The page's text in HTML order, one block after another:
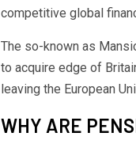
competitive global
The so-known as
to acquire edge of
leaving the European
WHY ARE